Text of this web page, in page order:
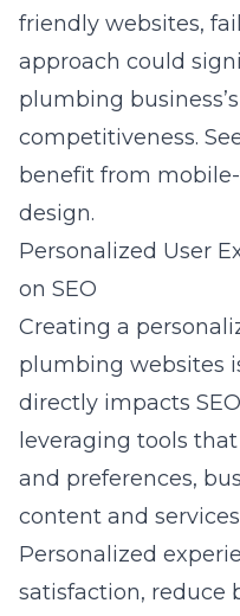
friendly websites,
approach could
plumbing
competitiveness.
benefit from
design.
Personalized User
on SEO
Creating a
plumbing websites
directly impacts
leveraging tools
and preferences,
content and
Personalized
satisfaction, reduce